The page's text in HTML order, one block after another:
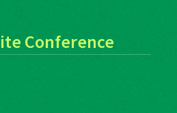
Conference